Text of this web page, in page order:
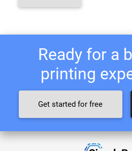
Ready for a
printing
Get started for free